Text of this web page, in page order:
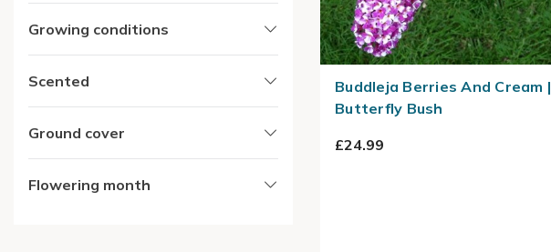
Growing conditions
Scented
Ground cover
Flowering month
Buddleja Berries And Cream |
Butterfly Bush
£24.99